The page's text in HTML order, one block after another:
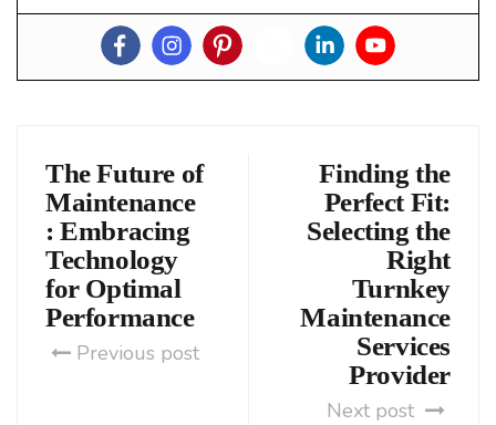
The Future of
Maintenance
: Embracing
Technology
for Optimal
Performance
Previous post
Finding the
Perfect Fit:
Selecting the
Right
Turnkey
Maintenance
Services
Provider
Next post